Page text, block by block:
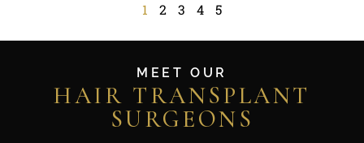
1 2 3 4 5
MEET OUR
HAIR TRANSPLANT
SURGEONS